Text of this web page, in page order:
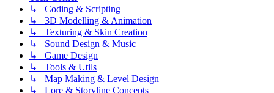
↳ Coding & Scripting
↳ 3D Modelling & Animation
↳ Texturing & Skin Creation
↳ Sound Design & Music
↳ Game Design
↳ Tools & Utils
↳ Map Making & Level Design
↳ Lore & Storyline Concepts